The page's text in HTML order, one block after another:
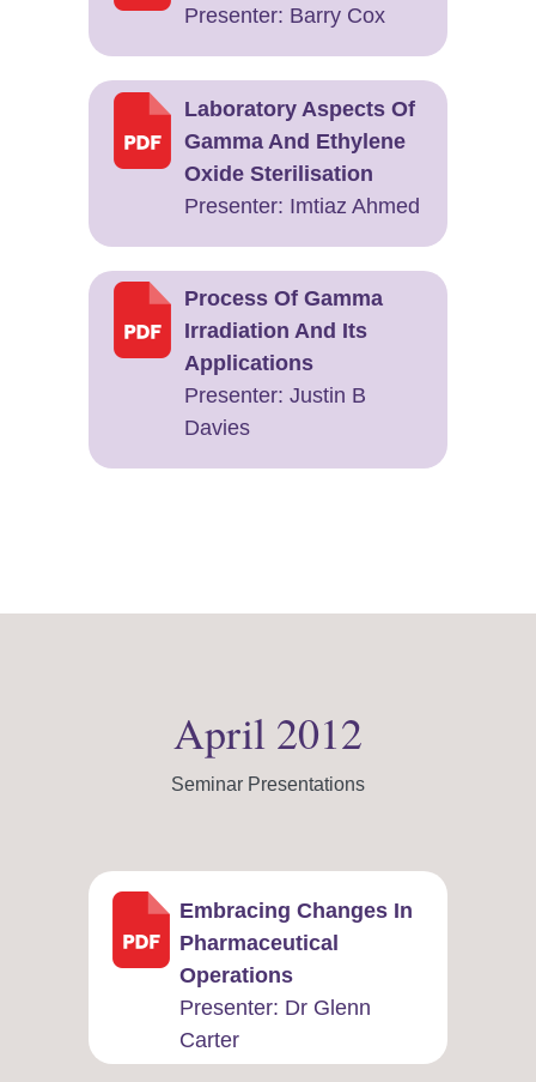
Presenter: Barry Cox
Laboratory Aspects Of
Gamma And Ethylene
Oxide Sterilisation
Presenter: ​Imtiaz Ahmed
Process Of Gamma
Irradiation And Its
Applications
Presenter: ​Justin B
Davies
April 2012
Seminar Presentations
Embracing Changes In
Pharmaceutical
Operations
Presenter: ​Dr Glenn
Carter